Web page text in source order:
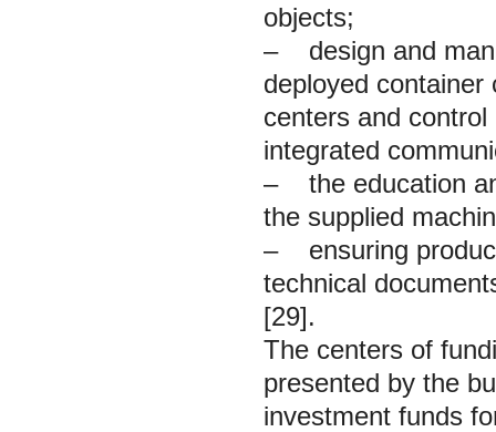
objects;
– design and
deployed
centers and
integrated
– the education
the supplied
– ensuring
technical
[29].
The centers of
presented by the
investment funds